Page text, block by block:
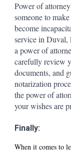
Power of
someone to
become
service in Duval,
a power of
carefully review
documents, and
notarization
the power of
your wishes are
Finally:
When it comes to